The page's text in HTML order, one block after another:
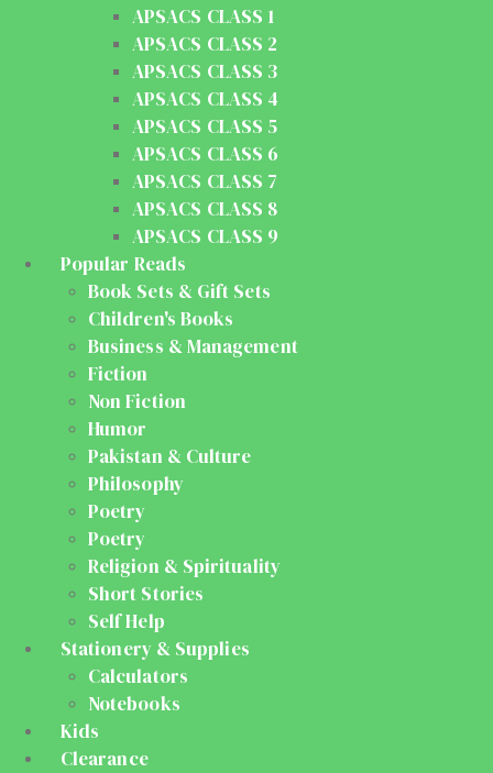
APSACS CLASS 1
APSACS CLASS 2
APSACS CLASS 3
APSACS CLASS 4
APSACS CLASS 5
APSACS CLASS 6
APSACS CLASS 7
APSACS CLASS 8
APSACS CLASS 9
Popular Reads
Book Sets & Gift Sets
Children's Books
Business & Management
Fiction
Non Fiction
Humor
Pakistan & Culture
Philosophy
Poetry
Poetry
Religion & Spirituality
Short Stories
Self Help
Stationery & Supplies
Calculators
Notebooks
Kids
Clearance